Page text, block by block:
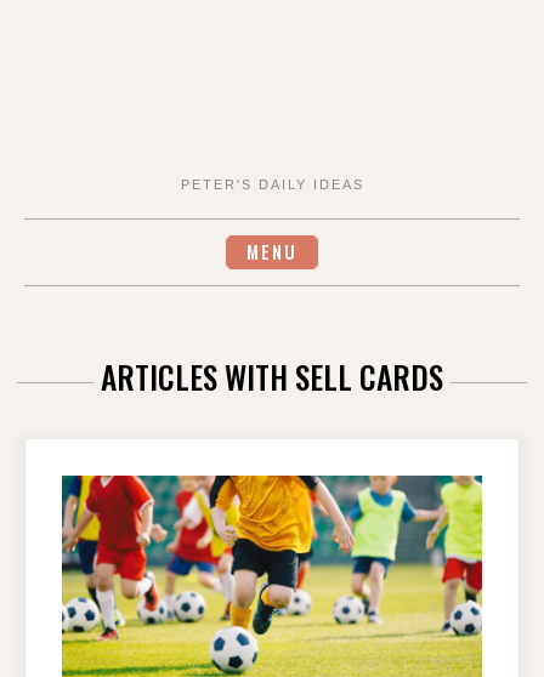
PETER'S DAILY IDEAS
MENU
ARTICLES WITH SELL CARDS